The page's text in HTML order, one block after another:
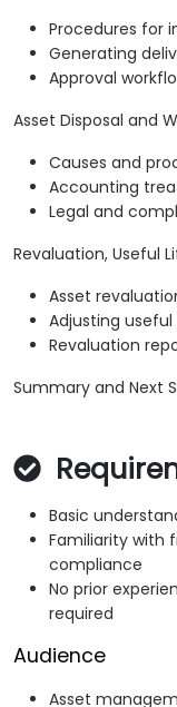
Procedures for
Generating
Approval
Asset Disposal and
Causes and
Accounting
Legal and
Revaluation, Useful
Asset
Adjusting
Revaluation
Summary and Next
Basic
Familiarity with
compliance
No prior
required
Audience
Asset